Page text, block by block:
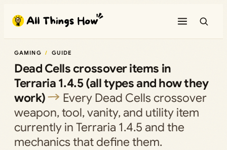
content
GAMING GUIDE
Dead Cells crossover items in
Terraria 1.4.5 (all types and how they
work)
Every Dead Cells crossover
weapon, tool, vanity, and utility item
currently in Terraria 1.4.5 and the
mechanics that define them.